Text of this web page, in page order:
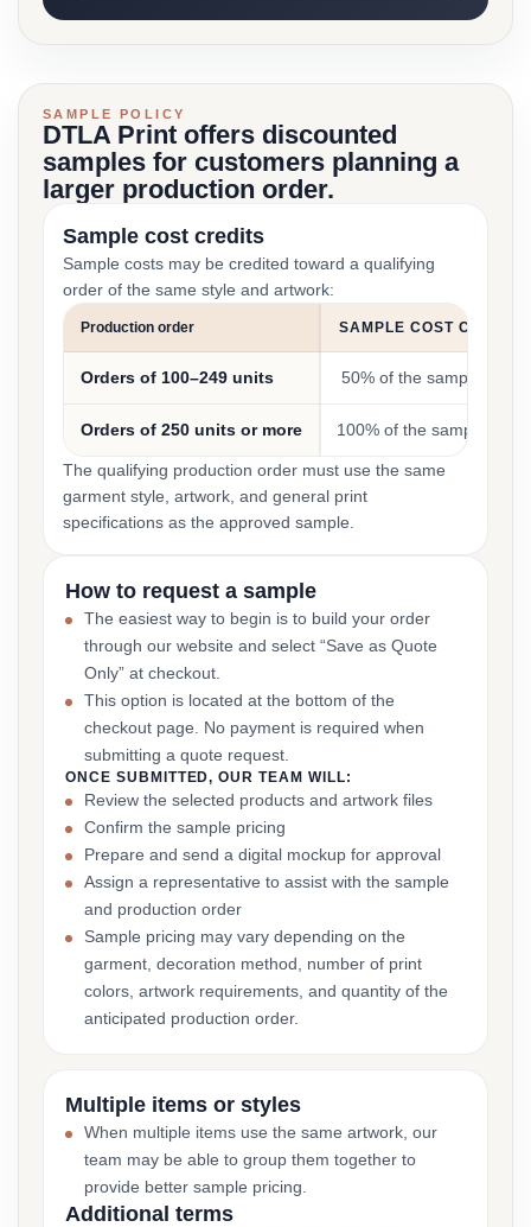
SAMPLE POLICY
DTLA Print offers discounted
samples for customers planning a
larger production order.
Sample cost credits
Sample costs may be credited toward a qualifying
order of the same style and artwork:
Production order SAMPLE COST CREDIT
Orders of 100–249 units 50% of the sample cost
Orders of 250 units or more 100% of the sample cost
The qualifying production order must use the same
garment style, artwork, and general print
specifications as the approved sample.
How to request a sample
The easiest way to begin is to build your order
through our website and select “Save as Quote
Only” at checkout.
This option is located at the bottom of the
checkout page. No payment is required when
submitting a quote request.
ONCE SUBMITTED, OUR TEAM WILL:
Review the selected products and artwork files
Confirm the sample pricing
Prepare and send a digital mockup for approval
Assign a representative to assist with the sample
and production order
Sample pricing may vary depending on the
garment, decoration method, number of print
colors, artwork requirements, and quantity of the
anticipated production order.
Multiple items or styles
When multiple items use the same artwork, our
team may be able to group them together to
provide better sample pricing.
Additional terms